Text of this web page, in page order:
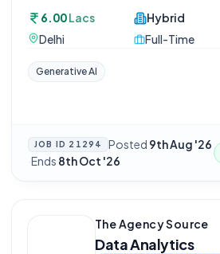
6.00Lacs
Delhi
Hybrid
Full-Time
Generative AI
JOB ID 21294 Posted 9th Aug '26
·Ends 8th Oct '26
The Agency Source
Data Analytics